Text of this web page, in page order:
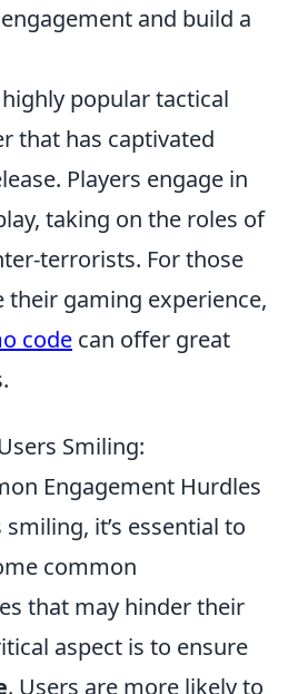
and build a
popular tactical
that has captivated
Players engage in
taking on the roles of
terrorists. For those
their gaming experience,
code can offer great
Smiling:
Engagement Hurdles
it’s essential to
common
that may hinder their
aspect is to ensure
. Users are more likely to